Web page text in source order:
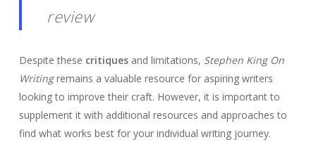
review
Despite these critiquesand limitations, Stephen King On
Writingremains a valuable resource for aspiring writers
looking to improve their craft. However, it is important to
supplement it with additional resources and approaches to
find what works best for your individual writing journey.